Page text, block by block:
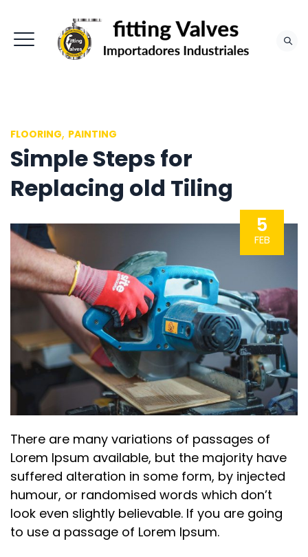
FLOORING, PAINTING
Simple Steps for
Replacing old Tiling
5
FEB
There are many variations of passages of
Lorem Ipsum available, but the majority have
suffered alteration in some form, by injected
humour, or randomised words which don’t
look even slightly believable. If you are going
to use a passage of Lorem Ipsum.